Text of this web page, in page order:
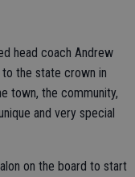
head coach Andrew
to the state crown in
town, the community,
and very special
on the board to start